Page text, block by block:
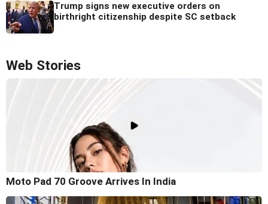
Trump signs new executive orders on
birthright citizenship despite SC setback
Web Stories
Moto Pad 70 Groove Arrives In India